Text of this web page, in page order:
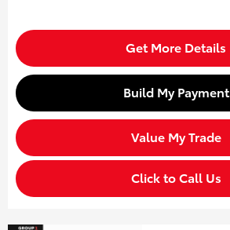
Get More Details
Build My Payment
Value My Trade
Click to Call Us